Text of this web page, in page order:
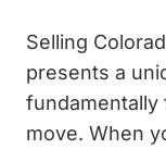
Selling
presents a
fundamentally
move. When